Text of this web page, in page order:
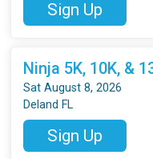
Sign Up
Ninja 5K, 10K, &
Sat August 8, 2026
Deland FL
Sign Up